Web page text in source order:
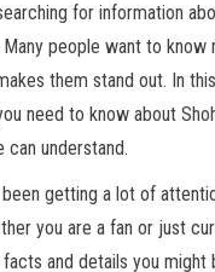
for information
people want to know
them stand out. In
need to know about
can understand.
been getting a lot of
you are a fan or just
and details you might